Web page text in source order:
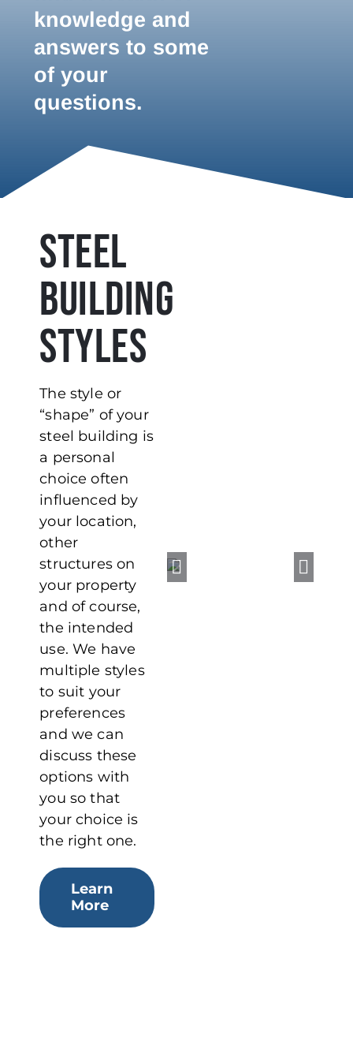
knowledge and
answers to some
of your
questions.
STEEL
BUILDING
STYLES
The style or
“shape” of your
steel building is
a personal
choice often
influenced by
your location,
other
structures on
your property
and of course,
the intended
use. We have
multiple styles
to suit your
preferences
and we can
discuss these
options with
you so that
your choice is
the right one.
Learn
More